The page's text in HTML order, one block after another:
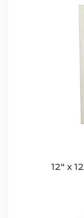
12" x